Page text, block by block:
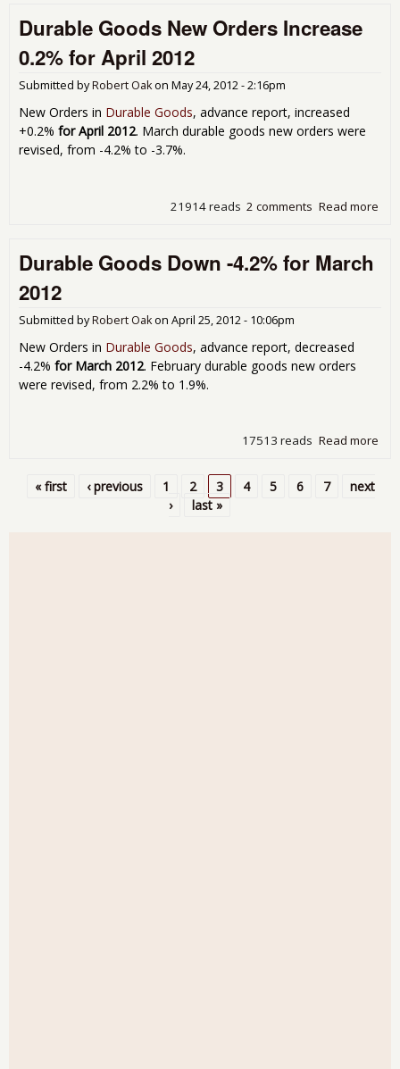
Durable Goods New Orders Increase
0.2% for April 2012
Submitted byRobert Oakon May 24, 2012 - 2:16pm
New Orders in Durable Goods, advance report, increased
+0.2% for April 2012. March durable goods new orders were
revised, from -4.2% to -3.7%.
Read more
2 comments
21914 reads
Durable Goods Down -4.2% for March
2012
Submitted byRobert Oakon April 25, 2012 - 10:06pm
New Orders in Durable Goods, advance report, decreased
-4.2% for March 2012. February durable goods new orders
were revised, from 2.2% to 1.9%.
Read more
17513 reads
« first ‹ previous 1 2 3 4 5 6 7
next
›
last »